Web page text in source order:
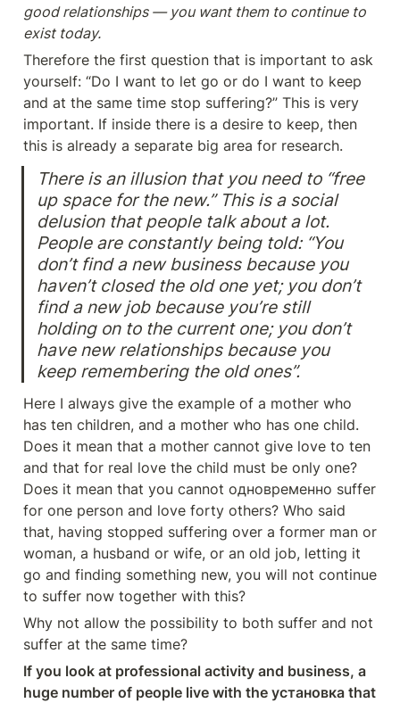
good relationships — you want them to continue to
exist today.
Therefore the first question that is important to ask
yourself: “Do I want to let go or do I want to keep
and at the same time stop suffering?” This is very
important. If inside there is a desire to keep, then
this is already a separate big area for research.
There is an illusion that you need to “free
up space for the new.” This is a social
delusion that people talk about a lot.
People are constantly being told: “You
don’t find a new business because you
haven’t closed the old one yet; you don’t
find a new job because you’re still
holding on to the current one; you don’t
have new relationships because you
keep remembering the old ones”.
Here I always give the example of a mother who
has ten children, and a mother who has one child.
Does it mean that a mother cannot give love to ten
and that for real love the child must be only one?
Does it mean that you cannot одновременно suffer
for one person and love forty others? Who said
that, having stopped suffering over a former man or
woman, a husband or wife, or an old job, letting it
go and finding something new, you will not continue
to suffer now together with this?
Why not allow the possibility to both suffer and not
suffer at the same time?
If you look at professional activity and business, a
huge number of people live with the установка that